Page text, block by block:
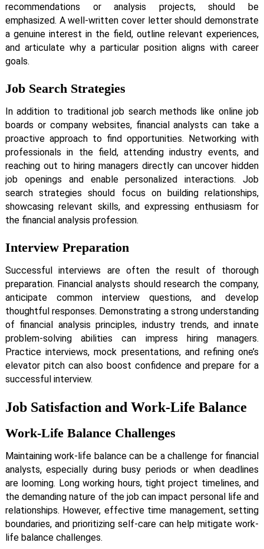
recommendations or analysis projects, should be
emphasized. A well-written cover letter should demonstrate
a genuine interest in the field, outline relevant experiences,
and articulate why a particular position aligns with career
goals.
Job Search Strategies
In addition to traditional job search methods like online job
boards or company websites, financial analysts can take a
proactive approach to find opportunities. Networking with
professionals in the field, attending industry events, and
reaching out to hiring managers directly can uncover hidden
job openings and enable personalized interactions. Job
search strategies should focus on building relationships,
showcasing relevant skills, and expressing enthusiasm for
the financial analysis profession.
Interview Preparation
Successful interviews are often the result of thorough
preparation. Financial analysts should research the company,
anticipate common interview questions, and develop
thoughtful responses. Demonstrating a strong understanding
of financial analysis principles, industry trends, and innate
problem-solving abilities can impress hiring managers.
Practice interviews, mock presentations, and refining one’s
elevator pitch can also boost confidence and prepare for a
successful interview.
Job Satisfaction and Work-Life Balance
Work-Life Balance Challenges
Maintaining work-life balance can be a challenge for financial
analysts, especially during busy periods or when deadlines
are looming. Long working hours, tight project timelines, and
the demanding nature of the job can impact personal life and
relationships. However, effective time management, setting
boundaries, and prioritizing self-care can help mitigate work-
life balance challenges.